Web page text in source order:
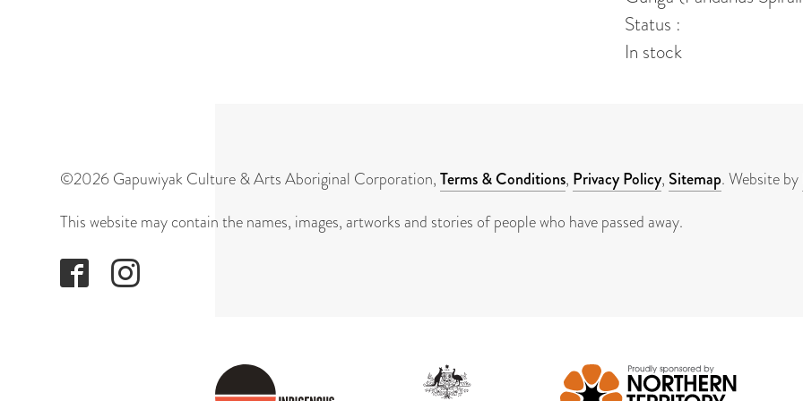
Status :
In stock
©2026 Gapuwiyak Culture & Arts Aboriginal Corporation,Terms & Conditions, Privacy Policy, Sitemap. Website by
This website may contain the names, images, artworks and stories of people who have passed away.